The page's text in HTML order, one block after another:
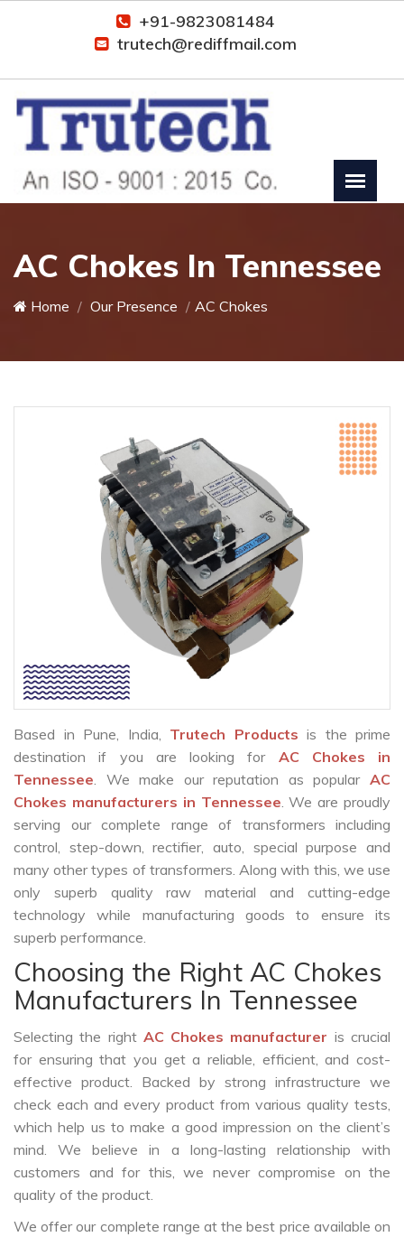
+91-9823081484
trutech@rediffmail.com
AC Chokes In Tennessee
Home Our Presence AC Chokes
Based in Pune, India, Trutech Products is the prime
destination if you are looking for AC Chokes in
Tennessee. We make our reputation as popular AC
Chokes manufacturers in Tennessee. We are proudly
serving our complete range of transformers including
control, step-down, rectifier, auto, special purpose and
many other types of transformers. Along with this, we use
only superb quality raw material and cutting-edge
technology while manufacturing goods to ensure its
superb performance.
Choosing the Right AC Chokes
Manufacturers In Tennessee
Selecting the right AC Chokes manufacturer is crucial
for ensuring that you get a reliable, efficient, and cost-
effective product. Backed by strong infrastructure we
check each and every product from various quality tests,
which help us to make a good impression on the client’s
mind. We believe in a long-lasting relationship with
customers and for this, we never compromise on the
quality of the product.
We offer our complete range at the best price available on